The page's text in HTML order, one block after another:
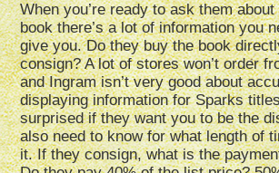
When you’re ready to ask them
book there’s a lot of information you
give you. Do they buy the book
consign? A lot of stores won’t order
and Ingram isn’t very good about
displaying information for Sparks
surprised if they want you to be the
also need to know for what length of
it. If they consign, what is the